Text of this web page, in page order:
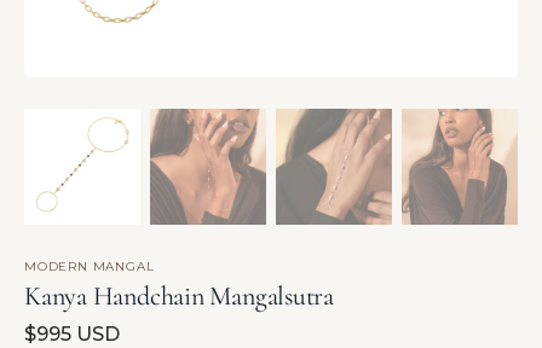
MODERN MANGAL
Kanya Handchain Mangalsutra
Regular
$995 USD